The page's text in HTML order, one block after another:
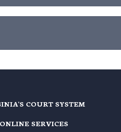
COURT SYSTEM
ONLINE SERVICES